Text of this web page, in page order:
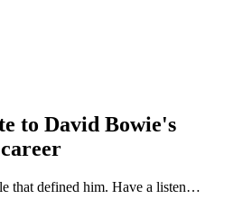
to David Bowie's
that defined him. Have a listen…